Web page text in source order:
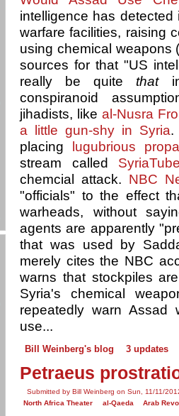
intelligence has
warfare facilities, raising
using chemical weapons
sources for that "US
really be quitethat
conspiranoid
jihadists, likeal-Nusra
a little gun-shy in Syria.
placing
lugubrious
stream called
chemcial attack. NBC
"officials" to the effect
warheads, without
agents are apparently
that was used by
merely cites the NBC
warns that stockpiles
Syria's chemical
repeatedly warn
use...
Bill Weinberg's blog 3 updates
Petraeus
Submitted by Bill Weinberg on Sun, 11/11/
North Africa Theater
al-Qaeda Arab